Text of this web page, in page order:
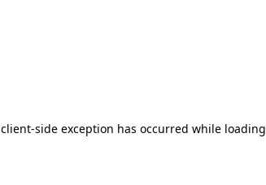
client-side exception has occurred while loading